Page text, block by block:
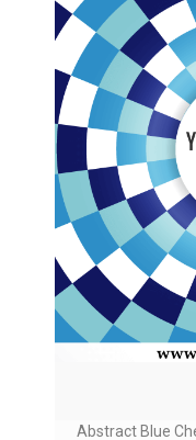
Abstract Blue